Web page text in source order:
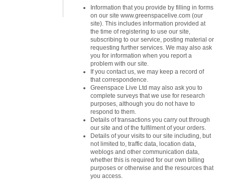
Information that you provide by filling in forms
on our site www.greenspacelive.com (our
site). This includes information provided at
the time of registering to use our site,
subscribing to our service, posting material or
requesting further services. We may also ask
you for information when you report a
problem with our site.
If you contact us, we may keep a record of
that correspondence.
Greenspace Live Ltd may also ask you to
complete surveys that we use for research
purposes, although you do not have to
respond to them.
Details of transactions you carry out through
our site and of the fulfilment of your orders.
Details of your visits to our site including, but
not limited to, traffic data, location data,
weblogs and other communication data,
whether this is required for our own billing
purposes or otherwise and the resources that
you access.